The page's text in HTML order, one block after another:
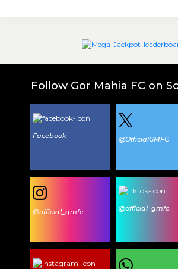
Follow Gor Mahia FC on
Facebook @OfficialGMFC
@official_gmfc @official_gmfc